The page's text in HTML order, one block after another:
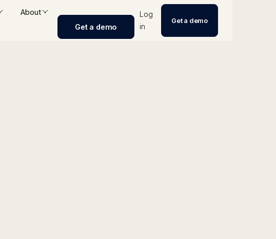
About
Get a demo
Log
in
Get a demo